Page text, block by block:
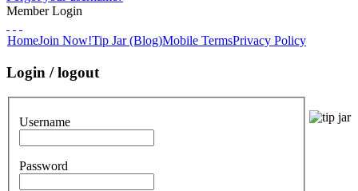
Member Login
HomeJoin Now!Tip Jar (Blog)Mobile TermsPrivacy Policy
Login / logout
Username
Password